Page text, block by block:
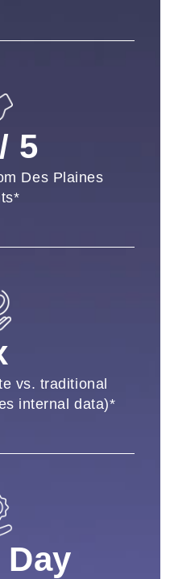
5
Des Plaines
vs. traditional
internal data)*
Day